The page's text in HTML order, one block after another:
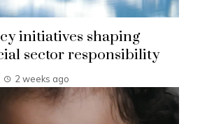
initiatives shaping
sector responsibility
2 weeks ago